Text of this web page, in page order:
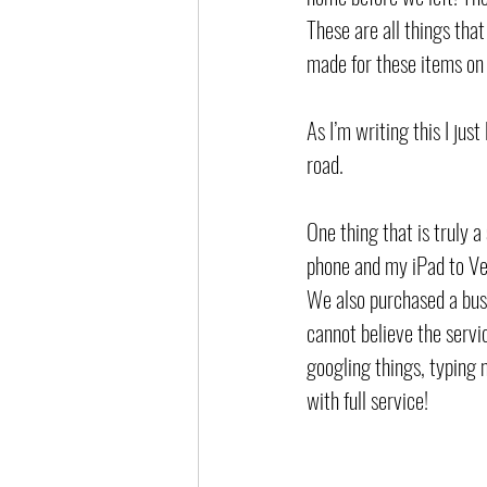
These are all things
made for these items
As I’m writing this I
road.
One thing that is truly a
phone and my iPad to
We also purchased a
cannot believe the
googling things, typing
with full service!